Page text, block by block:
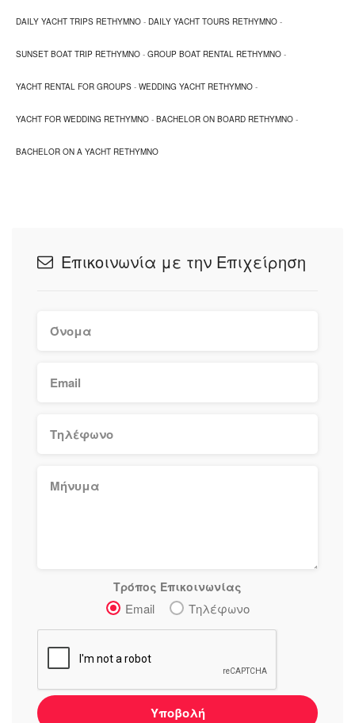
locations for this vessel, as well as other nearby beaches
of your choice.
The rate includes, snacks, fruits and beverages.
DAILY YACHT TRIPS RETHYMNO - DAILY YACHT TOURS RETHYMNO -
SUNSET BOAT TRIP RETHYMNO - GROUP BOAT RENTAL RETHYMNO -
YACHT RENTAL FOR GROUPS - WEDDING YACHT RETHYMNO -
YACHT FOR WEDDING RETHYMNO - BACHELOR ON BOARD RETHYMNO -
BACHELOR ON A YACHT RETHYMNO
Επικοινωνία με την Επιχείρηση
Τρόπος Επικοινωνίας
Email Τηλέφωνο
Υποβολή